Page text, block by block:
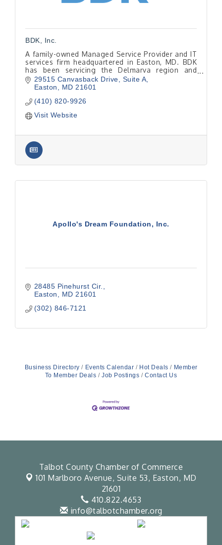
BDK, Inc.
A family-owned Managed Service Provider and IT
services firm headquartered in Easton, MD. BDK
has been servicing the Delmarva region and
beyond since 1999.
29515 Canvasback Drive
Suite A
Easton
MD 21601
(410) 820-9926
Visit Website
Apollo's Dream Foundation, Inc.
28485 Pinehurst Cir.
Easton
MD 21601
(302) 846-7121
Business Directory Events Calendar Hot Deals
Member
To Member Deals
Job Postings Contact Us
Talbot County Chamber of Commerce
101 Marlboro Avenue, Suite 53, Easton, MD
21601
410.822.4653
info@talbotchamber.org